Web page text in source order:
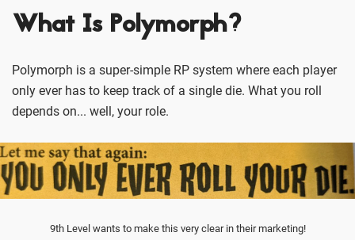
What Is Polymorph?
Polymorph is a super-simple RP system where each player
only ever has to keep track of a single die. What you roll
depends on... well, your role.
9th Level wants to make this very clear in their marketing!